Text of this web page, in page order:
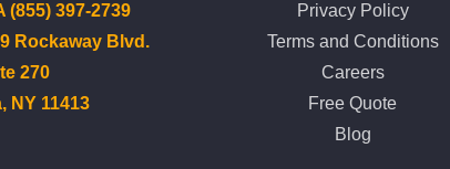
(855) 397-2739
Rockaway Blvd.
270
NY 11413
Privacy Policy
Terms and Conditions
Careers
Free Quote
Blog